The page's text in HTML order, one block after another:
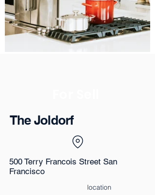
The Joldorf
500 Terry Francois Street San
Francisco
location